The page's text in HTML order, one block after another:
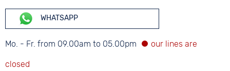
WHATSAPP
Mo. - Fr. from 09.00am to 05.00pm